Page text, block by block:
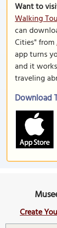
Want to
Walking
can
Cities" from
app turns
and it
traveling
Download
Create